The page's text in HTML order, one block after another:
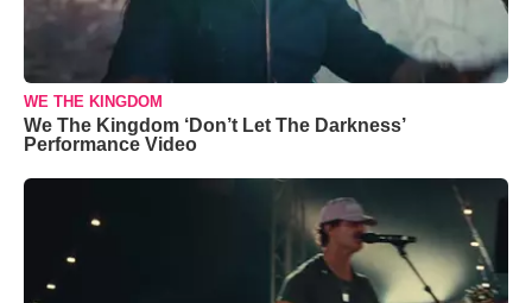
WE THE KINGDOM
We The Kingdom ‘Don’t Let The Darkness’
Performance Video